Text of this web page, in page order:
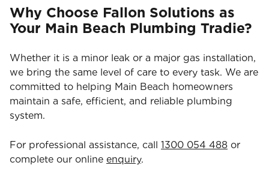
Why Choose Fallon Solutions as
Your Main Beach Plumbing Tradie?
Whether it is a minor leak or a major gas installation,
we bring the same level of care to every task. We are
committed to helping Main Beach homeowners
maintain a safe, efficient, and reliable plumbing
system.
For professional assistance, call 1300 054 488 or
complete our online enquiry.